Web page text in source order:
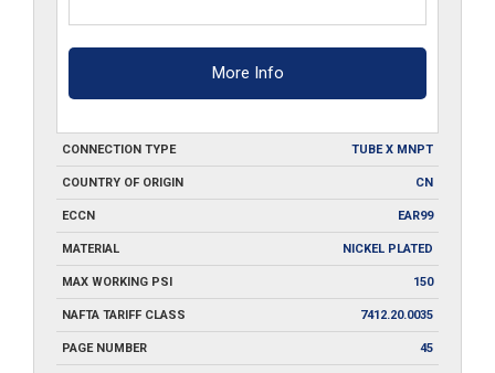
More Info
CONNECTION TYPE TUBE X MNPT
COUNTRY OF ORIGIN CN
ECCN EAR99
MATERIAL NICKEL PLATED
MAX WORKING PSI 150
NAFTA TARIFF CLASS 7412.20.0035
PAGE NUMBER 45